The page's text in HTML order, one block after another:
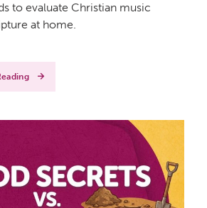
to evaluate Christian music
at home.